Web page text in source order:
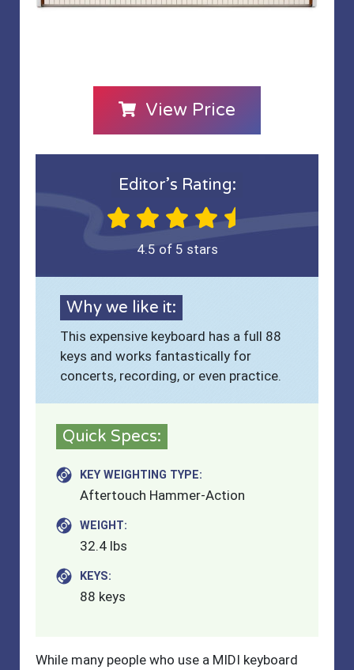
View Price
Editor’s Rating:
4.5 of 5 stars
Why we like it:
This expensive keyboard has a full 88
keys and works fantastically for
concerts, recording, or even practice.
Quick Specs:
KEY WEIGHTING TYPE:
Aftertouch Hammer-Action
WEIGHT:
32.4 lbs
KEYS:
88 keys
While many people who use a MIDI keyboard